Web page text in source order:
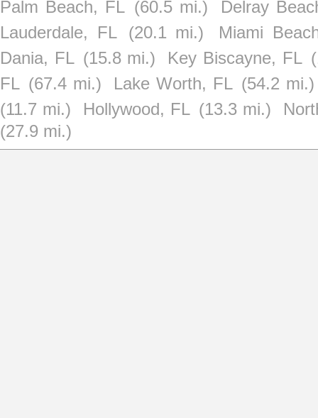
Palm Beach, FL (60.5 mi.)
Delray
Lauderdale, FL
(20.1 mi.)
Miami
Dania, FL (15.8 mi.) Key Biscayne, FL
FL (67.4 mi.) Lake Worth, FL (54.2 mi.)
(11.7 mi.)
Hollywood, FL (13.3 mi.)
(27.9 mi.)